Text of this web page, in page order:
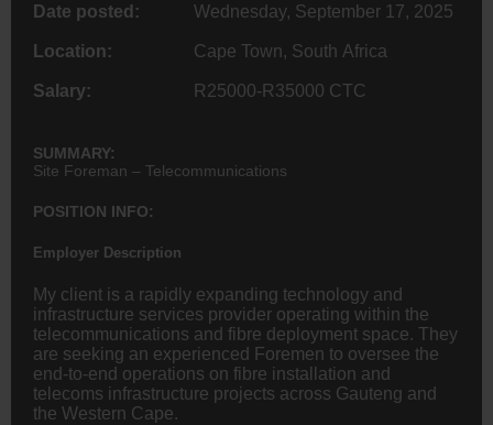
Date posted: Wednesday, September 17, 2025
Location: Cape Town, South Africa
Salary: R25000-R35000 CTC
SUMMARY:
Site Foreman – Telecommunications
POSITION INFO:
Employer Description
My client is a rapidly expanding technology and
infrastructure services provider operating within the
telecommunications and fibre deployment space. They
are seeking an experienced Foremen to oversee the
end-to-end operations on fibre installation and
telecoms infrastructure projects across Gauteng and
the Western Cape.